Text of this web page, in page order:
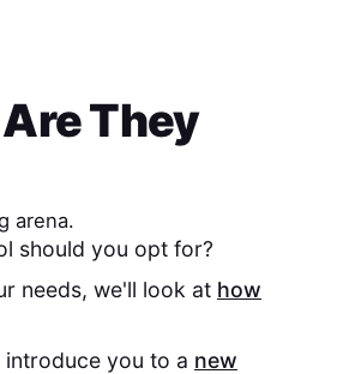
They
arena.
should you opt for?
needs, we'll look at how
introduce you to a new